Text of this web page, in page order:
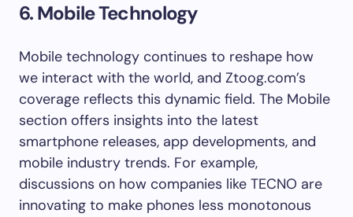
6. Mobile Technology
Mobile technology continues to reshape how
we interact with the world, and Ztoog.com’s
coverage reflects this dynamic field. The Mobile
section offers insights into the latest
smartphone releases, app developments, and
mobile industry trends. For example,
discussions on how companies like TECNO are
innovating to make phones less monotonous